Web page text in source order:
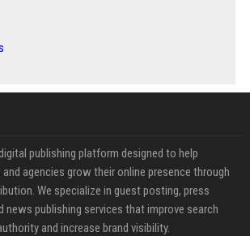
publishing platform designed to help
agencies grow their online presence through
We specialize in guest posting, press
news publishing services that improve search
and increase brand visibility.